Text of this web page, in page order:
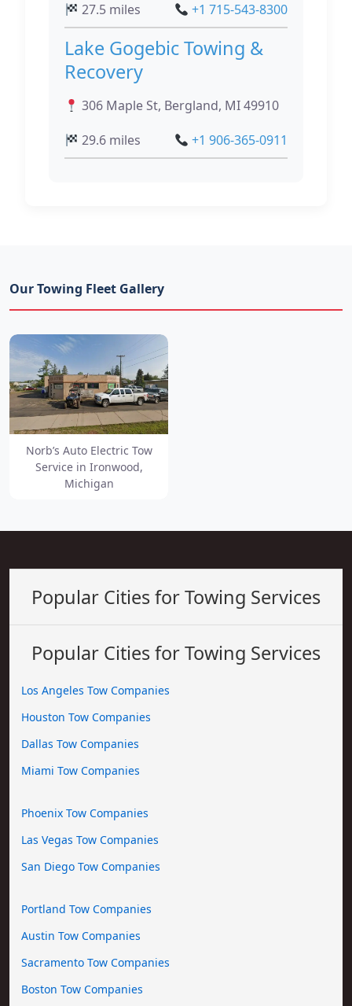
27.5 miles
+1 715-543-8300
Lake Gogebic Towing &
Recovery
306 Maple St, Bergland, MI 49910
29.6 miles
+1 906-365-0911
Our Towing Fleet Gallery
Norb’s Auto Electric Tow
Service in Ironwood,
Michigan
Popular Cities for Towing Services
Popular Cities for Towing Services
Los Angeles Tow Companies
Houston Tow Companies
Dallas Tow Companies
Miami Tow Companies
Phoenix Tow Companies
Las Vegas Tow Companies
San Diego Tow Companies
Portland Tow Companies
Austin Tow Companies
Sacramento Tow Companies
Boston Tow Companies